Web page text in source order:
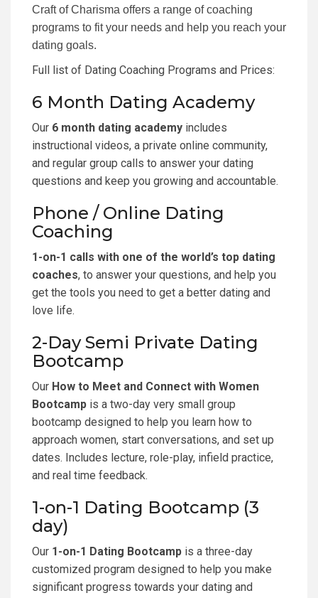
Craft of Charisma offers a range of coaching
programs to fit your needs and help you reach your
dating goals.
Full list of Dating Coaching Programs and Prices:
6 Month Dating Academy
Our 6 month dating academy includes
instructional videos, a private online community,
and regular group calls to answer your dating
questions and keep you growing and accountable.
Phone / Online Dating
Coaching
1-on-1 calls with one of the world’s top dating
coaches, to answer your questions, and help you
get the tools you need to get a better dating and
love life.
2-Day Semi Private Dating
Bootcamp
Our How to Meet and Connect with Women
Bootcamp is a two-day very small group
bootcamp designed to help you learn how to
approach women, start conversations, and set up
dates. Includes lecture, role-play, infield practice,
and real time feedback.
1-on-1 Dating Bootcamp (3
day)
Our 1-on-1 Dating Bootcamp is a three-day
customized program designed to help you make
significant progress towards your dating and